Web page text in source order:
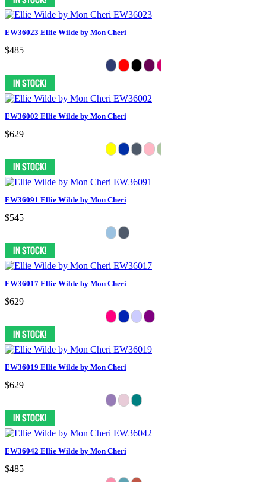
EW36023 Ellie Wilde by Mon Cheri
$485
EW36002 Ellie Wilde by Mon Cheri
$629
EW36091 Ellie Wilde by Mon Cheri
$545
EW36017 Ellie Wilde by Mon Cheri
$629
EW36019 Ellie Wilde by Mon Cheri
$629
EW36042 Ellie Wilde by Mon Cheri
$485